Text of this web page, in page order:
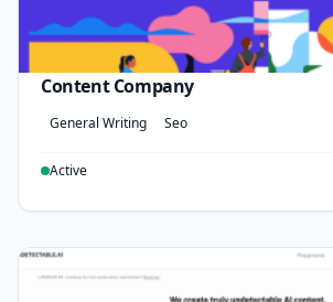
Content Company
General Writing Seo
Active